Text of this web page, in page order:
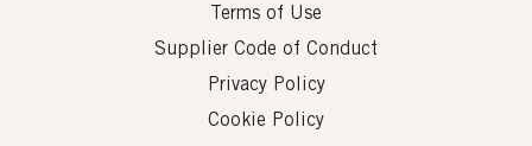
Terms of Use
Supplier Code of Conduct
Privacy Policy
Cookie Policy